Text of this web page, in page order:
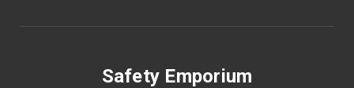
Safety Emporium